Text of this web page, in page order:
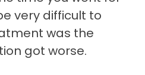
very difficult to
was the
got worse.